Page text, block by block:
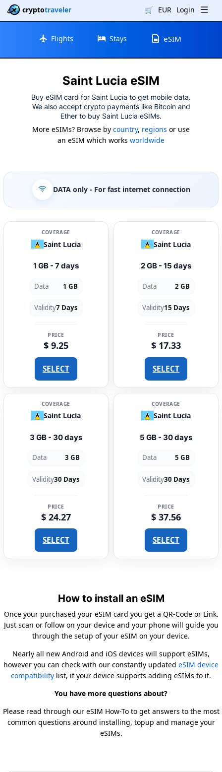
cryptotraveler 🛒 EUR Login
Flights Stays eSIM
Saint Lucia eSIM
Buy eSIM card for Saint Lucia to get mobile data.
We also accept crypto payments like Bitcoin and
Ether to buy Saint Lucia eSIMs.
More eSIMs? Browse by country, regions or use
an eSIM which works worldwide
DATA only- For fast internet connection
COVERAGE
Saint Lucia
1 GB - 7 days
Data 1 GB
Validity7 Days
PRICE
$ 9.25
SELECT
COVERAGE
Saint Lucia
2 GB - 15 days
Data 2 GB
Validity15 Days
PRICE
$ 17.33
SELECT
COVERAGE
Saint Lucia
3 GB - 30 days
Data 3 GB
Validity30 Days
PRICE
$ 24.27
SELECT
COVERAGE
Saint Lucia
5 GB - 30 days
Data 5 GB
Validity30 Days
PRICE
$ 37.56
SELECT
How to install an eSIM
Once your purchased your eSIM card you get a QR-Code or Link.
Just scan or follow on your device and your phone will guide you
through the setup of your eSIM on your device.
Nearly all new Android and iOS devices will support eSIMs,
however you can check with our constantly updated eSIM device
compatibility list, if your device supports adding eSIMs to it.
You have more questions about?
Please read through our eSIM How-To to get answers to the most
common questions around installing, topup and manage your
eSIMs.